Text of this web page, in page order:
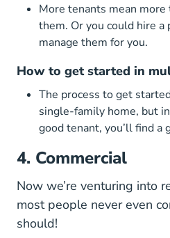
More tenants mean
them. Or you could hire
manage them for you.
How to get started in
The process to get
single-family home, but
good tenant, you’ll find a
4. Commercial
Now we’re venturing into
most people never even
should!